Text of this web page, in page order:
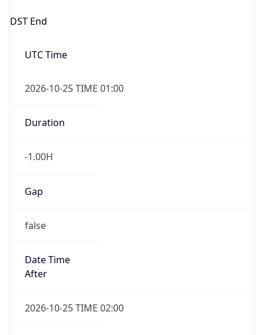
DST End
UTC Time
2026-10-25 TIME 01:00
Duration
-1.00H
Gap
false
Date Time
After
2026-10-25 TIME 02:00